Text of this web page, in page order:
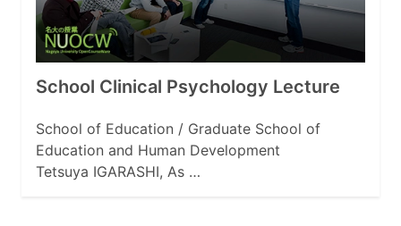
School Clinical Psychology Lecture
School of Education / Graduate School of
Education and Human Development
Tetsuya IGARASHI, As …